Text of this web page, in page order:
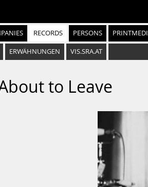
RECORDS PERSONS
ERWÄHNUNGEN VIS.SRA.AT
to Leave